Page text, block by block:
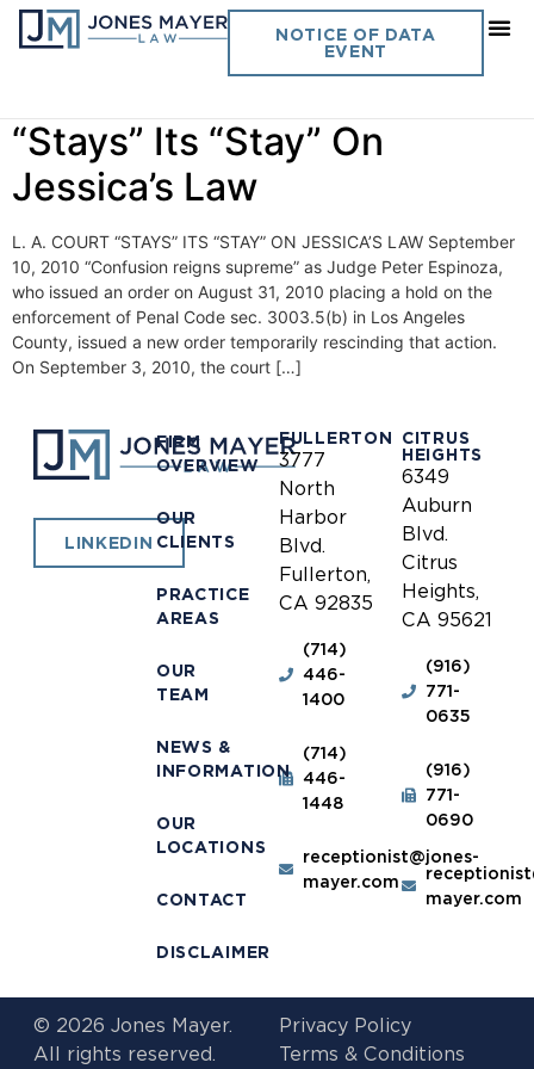
NOTICE OF DATA
EVENT
Day:September 10, 2010
“Stays” Its “Stay” On
Jessica’s Law
L. A. COURT “STAYS” ITS “STAY” ON JESSICA’S LAW September
10, 2010 “Confusion reigns supreme” as Judge Peter Espinoza,
who issued an order on August 31, 2010 placing a hold on the
enforcement of Penal Code sec. 3003.5(b) in Los Angeles
County, issued a new order temporarily rescinding that action.
On September 3, 2010, the court […]
LINKEDIN
FIRM
OVERVIEW
OUR
CLIENTS
PRACTICE
AREAS
OUR
TEAM
NEWS &
INFORMATION
OUR
LOCATIONS
CONTACT
DISCLAIMER
FULLERTON
3777
North
Harbor
Blvd.
Fullerton,
CA 92835
(714)
446-
1400
(714)
446-
1448
receptionist@jones-
mayer.com
CITRUS
HEIGHTS
6349
Auburn
Blvd.
Citrus
Heights,
CA 95621
(916)
771-
0635
(916)
771-
0690
mayer.com
© 2026 Jones Mayer.
All rights reserved.
Privacy Policy
Terms & Conditions